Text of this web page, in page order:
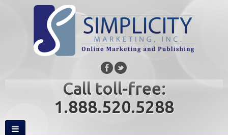
Call toll-free:
1.888.520.5288